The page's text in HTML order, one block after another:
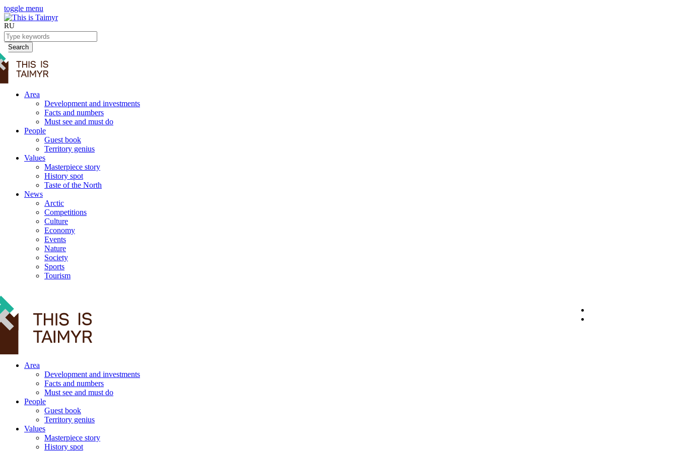
toggle menu
RU
Search
Area
Development and investments
Facts and numbers
Must see and must do
People
Guest book
Territory genius
Values
Masterpiece story
History spot
Taste of the North
News
Arctic
Competitions
Culture
Economy
Events
Nature
Society
Sports
Tourism
Area
Development and investments
Facts and numbers
Must see and must do
People
Guest book
Territory genius
Values
Masterpiece story
History spot